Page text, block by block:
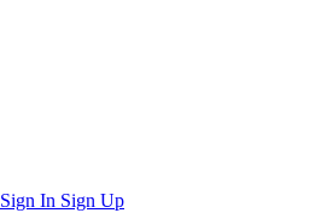
Sign In Sign Up